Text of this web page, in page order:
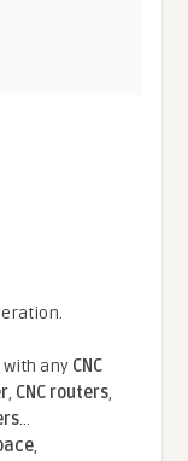
with any CNC
, CNC routers,
...
,